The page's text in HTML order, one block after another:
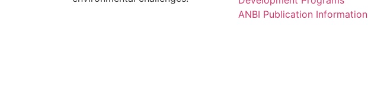
ANBI Publication Information